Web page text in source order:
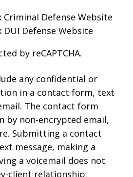
Criminal Defense Website
DUI Defense Website
by reCAPTCHA.
any confidential or
in a contact form, text
The contact form
by non-encrypted email,
Submitting a contact
message, making a
a voicemail does not
client relationship.